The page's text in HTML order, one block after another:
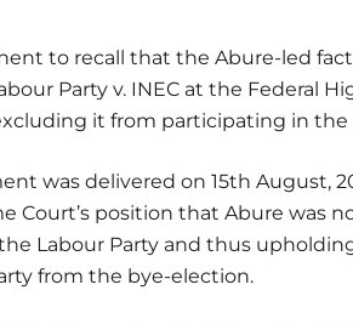
to recall that the Abure-led
Party v. INEC at the Federal
it from participating in
was delivered on 15th August,
Court’s position that Abure was
Labour Party and thus
from the bye-election.